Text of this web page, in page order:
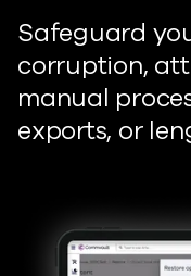
Safeguard
corruption,
manual
exports, or